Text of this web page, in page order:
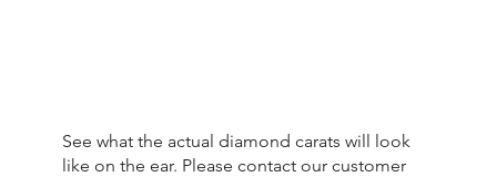
See what the actual diamond carats will look
like on the ear. Please contact our customer